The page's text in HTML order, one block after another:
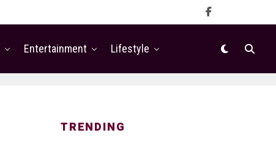
Entertainment Lifestyle
TRENDING